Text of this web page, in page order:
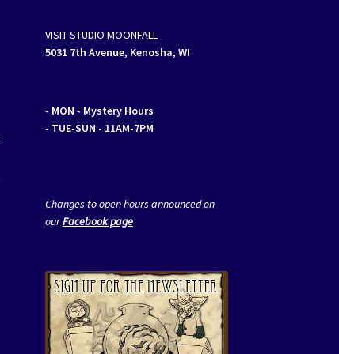
VISIT STUDIO MOONFALL
5031 7th Avenue, Kenosha, WI
- MON - Mystery Hours
- TUE-SUN - 11AM-7PM
Changes to open hours announced on
ourFacebook page